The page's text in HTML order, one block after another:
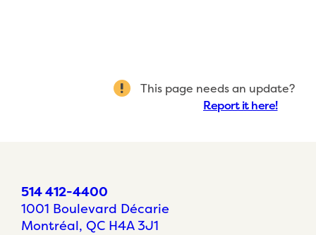
This page needs an update?
Report it here!
514 412-4400
1001 Boulevard Décarie
Montréal, QC H4A 3J1